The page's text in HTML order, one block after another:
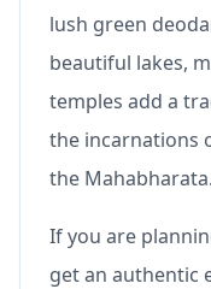
lush green
beautiful lakes,
temples add a
the incarnations
the Mahabharata.
If you are
get an authentic